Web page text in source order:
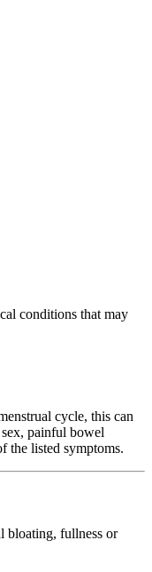
conditions that may
cycle, this can
painful bowel
the listed symptoms.
bloating, fullness or